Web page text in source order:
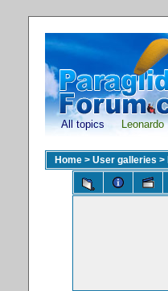
All topics Leonardo
Home > User galleries >